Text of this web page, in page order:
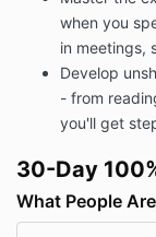
when you
in meetings,
Develop
- from
you'll get
30-Day
What People